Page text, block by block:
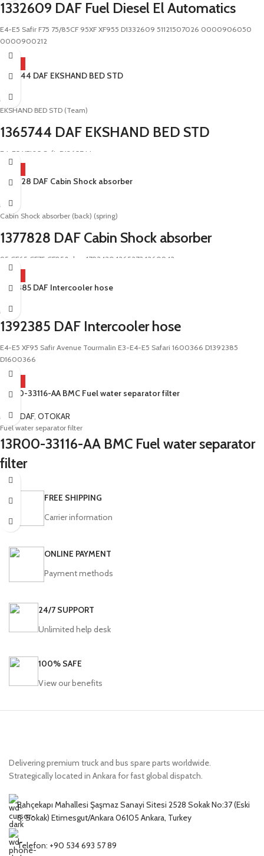
1332609 DAF Fuel Diesel El Automatics
E4-E5 Safir F75 75/85CF 95XF XF955 D1332609 51121507026 0000906050
0000900212
1365744 DAF EKSHAND BED STD
DAF
EKSHAND BED STD (Team)
1365744 DAF EKSHAND BED STD
E4-E5 XF105 Safir D1365744
1377828 DAF Cabin Shock absorber
DAF
Cabin Shock absorber (back) (spring)
1377828 DAF Cabin Shock absorber
95 CF65 CF75 CF85&nbsp;1792420 1265272 1260942
1392385 DAF Intercooler hose
DAF
1392385 DAF Intercooler hose
E4-E5 XF95 Safir Avenue Tourmalin E3-E4-E5 Safari 1600366 D1392385
D1600366
13R00-33116-AA BMC Fuel water separator filter
BMC DAF, OTOKAR
Fuel water separator filter
13R00-33116-AA BMC Fuel water separator
filter
Sultan Kent Territo Vectio Fatih Professional LF45 LF55 LF46 LF56
FREE SHIPPING
Carrier information
ONLINE PAYMENT
Payment methods
24/7 SUPPORT
Unlimited help desk
100% SAFE
View our benefits
Delivering premium truck and bus spare parts worldwide.
Strategically located in Ankara for fast global dispatch.
Bahçekapı Mahallesi Şaşmaz Sanayi Sitesi 2528 Sokak No:37 (Eski
6. Sokak) Etimesgut/Ankara 06105 Ankara, Turkey
Telefon: +90 534 693 57 89